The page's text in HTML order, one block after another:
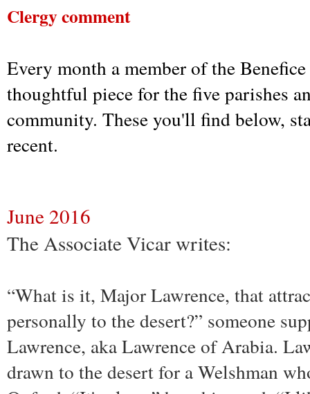
Clergy comment
Every month a member of the
thoughtful piece for the five parishes
community. These you'll find below,
recent.
June 2016
The Associate Vicar writes:
“What is it, Major Lawrence, that
personally to the desert?” someone
Lawrence, aka Lawrence of Arabia.
drawn to the desert for a Welshman